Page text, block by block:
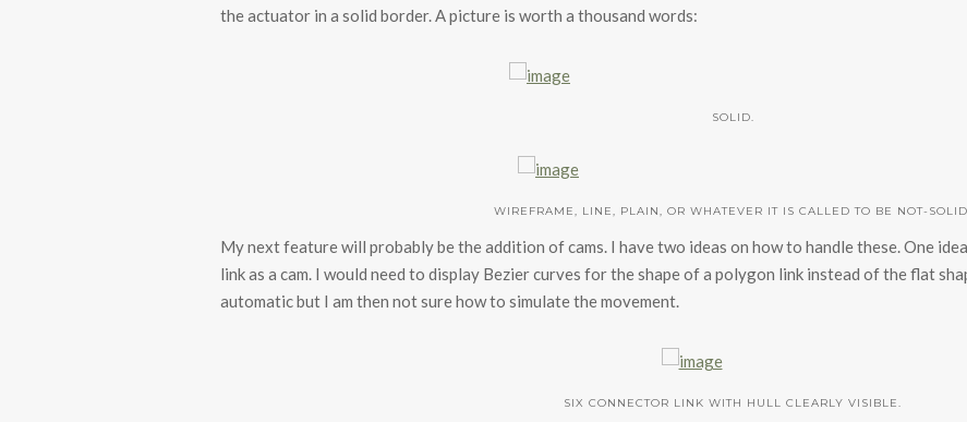
the actuator in a solid border. A picture is worth a thousand words:
SOLID.
WIREFRAME, LINE, PLAIN, OR WHATEVER IT IS CALLED TO BE NOT-
My next feature will probably be the addition of cams. I have two ideas on how to handle these. One
link as a cam. I would need to display Bezier curves for the shape of a polygon link instead of the flat
automatic but I am then not sure how to simulate the movement.
SIX CONNECTOR LINK WITH HULL CLEARLY VISIBLE.